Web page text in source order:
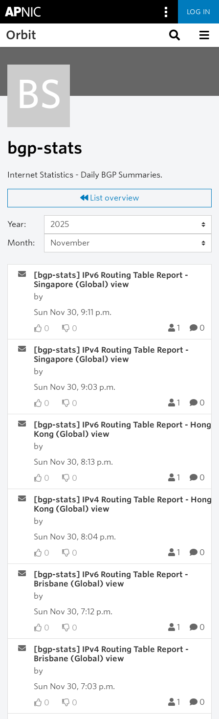
Skip to main content
LOG IN
Orbit
BS
bgp-stats
Internet Statistics - Daily BGP Summaries.
List overview
Year:
Month:
[bgp-stats] IPv6 Routing Table Report -
Singapore (Global) view
by
Sun Nov 30, 9:11 p.m.
0
0 1 0
[bgp-stats] IPv4 Routing Table Report -
Singapore (Global) view
by
Sun Nov 30, 9:03 p.m.
0
0 1 0
[bgp-stats] IPv6 Routing Table Report - Hong
Kong (Global) view
by
Sun Nov 30, 8:13 p.m.
0
0 1 0
[bgp-stats] IPv4 Routing Table Report - Hong
Kong (Global) view
by
Sun Nov 30, 8:04 p.m.
0
0 1 0
[bgp-stats] IPv6 Routing Table Report -
Brisbane (Global) view
by
Sun Nov 30, 7:12 p.m.
0
0 1 0
[bgp-stats] IPv4 Routing Table Report -
Brisbane (Global) view
by
Sun Nov 30, 7:03 p.m.
0
0 1 0